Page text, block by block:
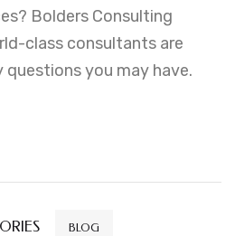
Bolders Consulting
class consultants are
questions you may have.
BLOG